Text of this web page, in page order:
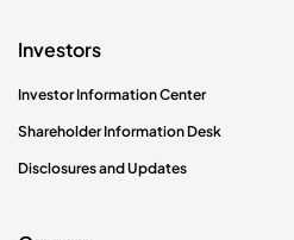
Investors
Investor Information Center
Shareholder Information Desk
Disclosures and Updates